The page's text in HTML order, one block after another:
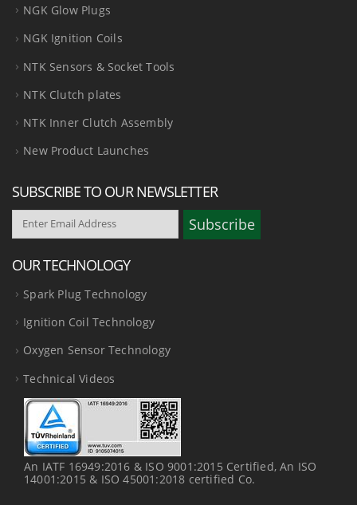
NGK Glow Plugs
NGK Ignition Coils
NTK Sensors & Socket Tools
NTK Clutch plates
NTK Inner Clutch Assembly
New Product Launches
SUBSCRIBE TO OUR NEWSLETTER
OUR TECHNOLOGY
Spark Plug Technology
Ignition Coil Technology
Oxygen Sensor Technology
Technical Videos
An IATF 16949:2016 & ISO 9001:2015 Certified, An ISO
14001:2015 & ISO 45001:2018 certified Co.